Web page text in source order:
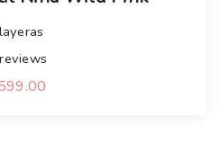
reviews